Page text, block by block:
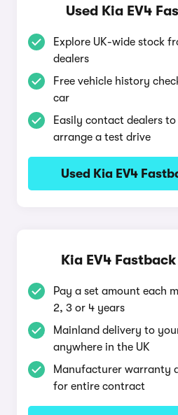
Used Kia EV4
Explore UK-wide stock
dealers
Free vehicle history
car
Easily contact dealers
arrange a test drive
Used Kia EV4
Kia EV4
Pay a set amount each
2, 3 or 4 years
Mainland delivery to
anywhere in the UK
Manufacturer warranty
for entire contract